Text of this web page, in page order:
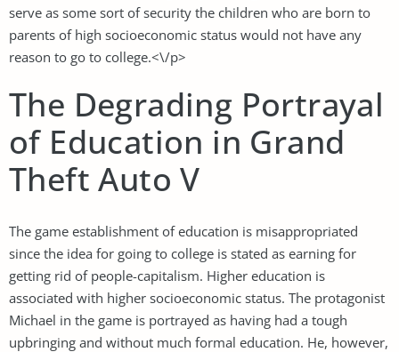
serve as some sort of security the children who are born to
parents of high socioeconomic status would not have any
reason to go to college.<\/p>
The Degrading Portrayal
of Education in Grand
Theft Auto V
The game establishment of education is misappropriated
since the idea for going to college is stated as earning for
getting rid of people-capitalism. Higher education is
associated with higher socioeconomic status. The protagonist
Michael in the game is portrayed as having had a tough
upbringing and without much formal education. He, however,